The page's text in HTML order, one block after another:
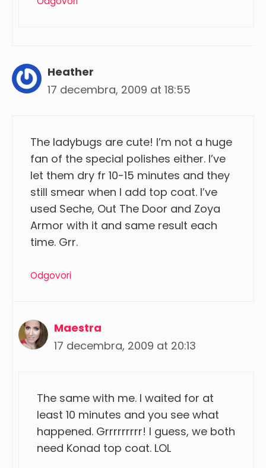
Heather
17 decembra, 2009 at 18:55
The ladybugs are cute! I’m not a huge
fan of the special polishes either. I’ve
let them dry fr 10-15 minutes and they
still smear when I add top coat. I’ve
used Seche, Out The Door and Zoya
Armor with it and same result each
time. Grr.
Odgovori
Maestra
17 decembra, 2009 at 20:13
The same with me. I waited for at
least 10 minutes and you see what
happened. Grrrrrrrrr! I guess, we both
need Konad top coat. LOL